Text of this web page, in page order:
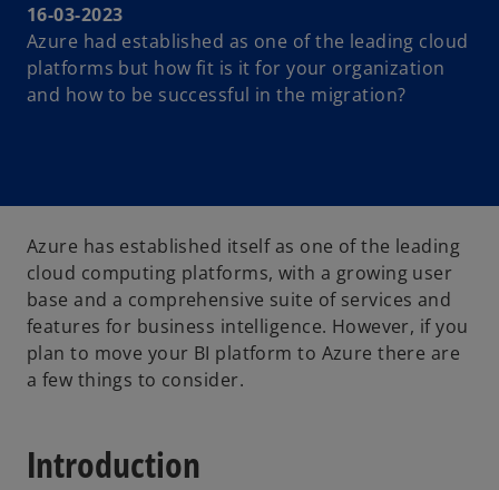
16-03-2023
Azure had established as one of the leading cloud
platforms but how fit is it for your organization
and how to be successful in the migration?
Azure has established itself as one of the leading
cloud computing platforms, with a growing user
base and a comprehensive suite of services and
features for business intelligence. However, if you
plan to move your BI platform to Azure there are
a few things to consider.
Introduction